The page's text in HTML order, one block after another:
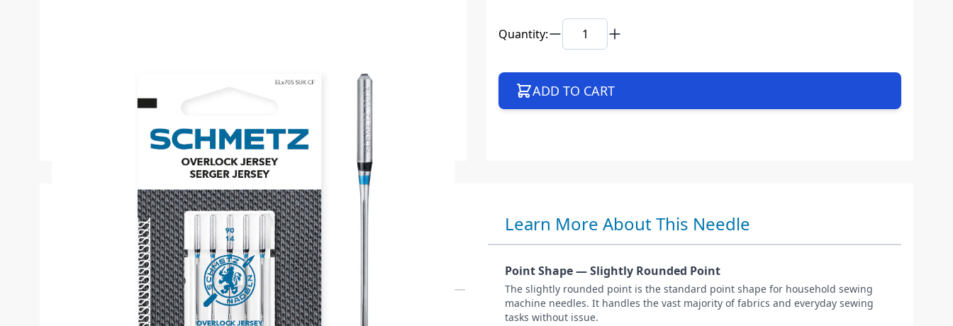
Quantity:
ADD TO CART
Description /
SCHMETZ DOUBLE SCARF SUK SIZE 90 PACK
OF 5 NEEDLES CARDED
Schmetz Serger Jersey CF (Chrome Finish) Pack of 5 Needles (Carded)
Learn More About This Needle
Point Shape — Slightly Rounded Point
The slightly rounded point is the standard point shape for household sewing
machine needles. It handles the vast majority of fabrics and everyday sewing
tasks without issue.